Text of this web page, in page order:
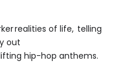
realities of life, telling
out
hip-hop anthems.